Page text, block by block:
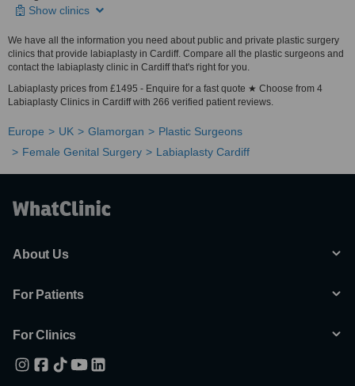
Show clinics
We have all the information you need about public and private plastic surgery
clinics that provide labiaplasty in Cardiff. Compare all the plastic surgeons and
contact the labiaplasty clinic in Cardiff that's right for you.
Labiaplasty prices from £1495 - Enquire for a fast quote ★ Choose from 4
Labiaplasty Clinics in Cardiff with 266 verified patient reviews.
Europe UK Glamorgan
Plastic Surgeons
Female Genital Surgery
Labiaplasty Cardiff
About Us
For Patients
For Clinics